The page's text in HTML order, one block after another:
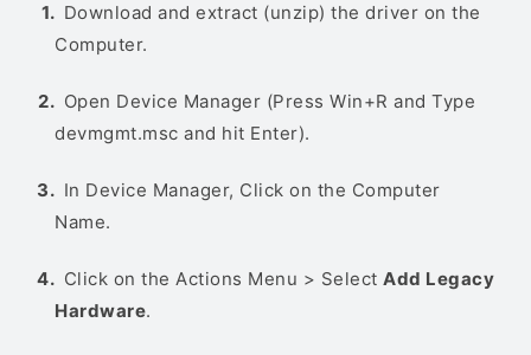
Download and extract (unzip) the driver on the
Computer.
Open Device Manager (Press Win+R and Type
devmgmt.msc and hit Enter).
In Device Manager, Click on the Computer
Name.
Click on the Actions Menu > Select Add Legacy
Hardware.